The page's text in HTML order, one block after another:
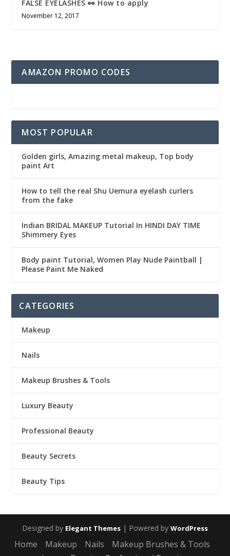
FALSE EYELASHES 👀 How to apply
November 12, 2017
AMAZON PROMO CODES
MOST POPULAR
Golden girls, Amazing metal makeup, Top body
paint Art
How to tell the real Shu Uemura eyelash curlers
from the fake
Indian BRIDAL MAKEUP Tutorial In HINDI DAY TIME
Shimmery Eyes
Body paint Tutorial, Women Play Nude Paintball |
Please Paint Me Naked
CATEGORIES
Makeup
Nails
Makeup Brushes & Tools
Luxury Beauty
Professional Beauty
Beauty Secrets
Beauty Tips
Designed by Elegant Themes | Powered by WordPress
Home Makeup Nails
Makeup Brushes & Tools